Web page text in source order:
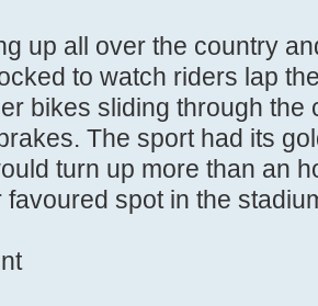
up all over the country
to watch riders lap
bikes sliding through the
The sport had its
turn up more than an
favoured spot in the